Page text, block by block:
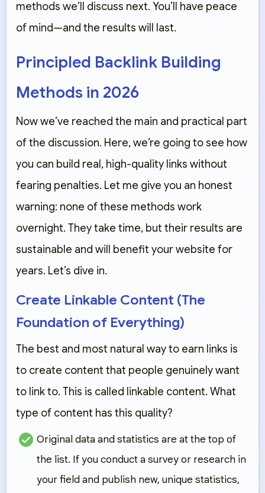
methods we’ll discuss next. You’ll have peace
of mind—and the results will last.
Principled Backlink Building
Methods in 2026
Now we’ve reached the main and practical part
of the discussion. Here, we’re going to see how
you can build real, high-quality links without
fearing penalties. Let me give you an honest
warning: none of these methods work
overnight. They take time, but their results are
sustainable and will benefit your website for
years. Let’s dive in.
Create Linkable Content (The
Foundation of Everything)
The best and most natural way to earn links is
to create content that people genuinely want
to link to. This is called linkable content. What
type of content has this quality?
Original data and statistics are at the top of
the list. If you conduct a survey or research in
your field and publish new, unique statistics,